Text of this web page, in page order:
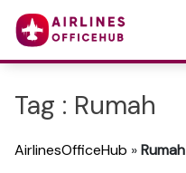
Tag : Rumah
AirlinesOfficeHub »Rumah